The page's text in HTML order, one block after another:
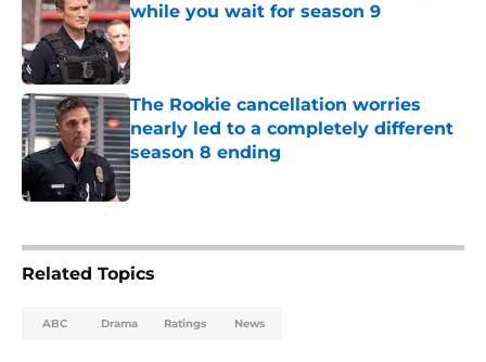
while you wait for season 9
Published by on Invalid Date
The Rookie cancellation worries
nearly led to a completely different
season 8 ending
Published by on Invalid Date
Related Topics
ABC Drama Ratings News